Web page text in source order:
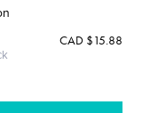
CAD $15.88